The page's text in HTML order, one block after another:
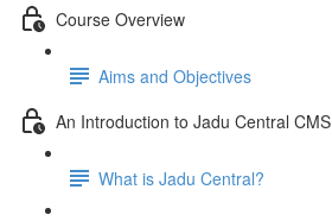
Course Overview
Aims and Objectives
An Introduction to Jadu Central CMS
What is Jadu Central?